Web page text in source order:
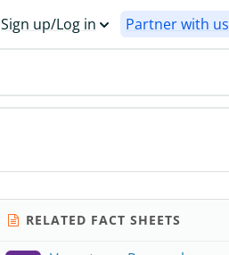
Sign up/Log in Partner with us
RELATED FACT SHEETS